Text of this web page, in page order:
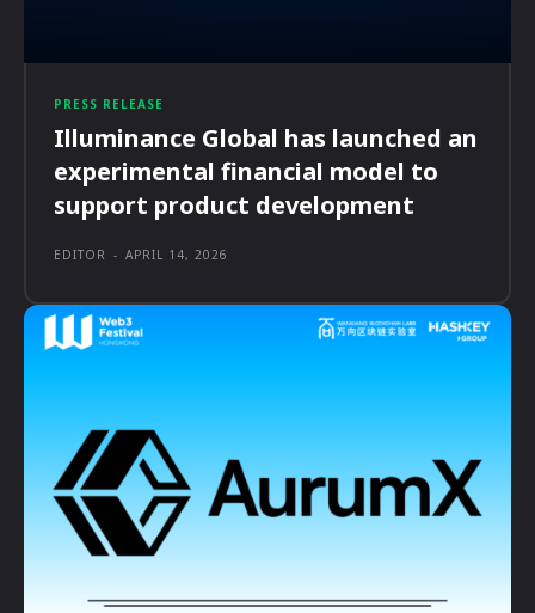
PRESS RELEASE
Illuminance Global has launched an
experimental financial model to
support product development
EDITOR - APRIL 14, 2026